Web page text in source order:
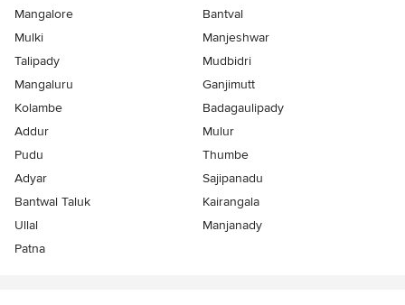
Mangalore
Bantval
Mulki
Manjeshwar
Talipady
Mudbidri
Mangaluru
Ganjimutt
Kolambe
Badagaulipady
Addur
Mulur
Pudu
Thumbe
Adyar
Sajipanadu
Bantwal Taluk
Kairangala
Ullal
Manjanady
Patna